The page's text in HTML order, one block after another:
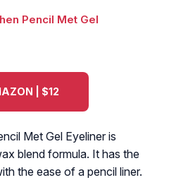
| $12
Met Gel Eyeliner is
blend formula. It has the
the ease of a pencil liner.